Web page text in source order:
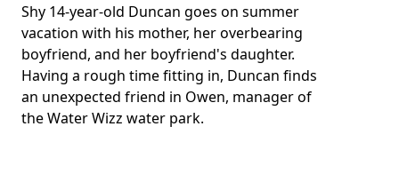
Shy 14-year-old Duncan goes on summer
vacation with his mother, her overbearing
boyfriend, and her boyfriend's daughter.
Having a rough time fitting in, Duncan finds
an unexpected friend in Owen, manager of
the Water Wizz water park.